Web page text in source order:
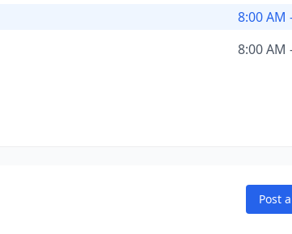
8:00 AM
8:00 AM
Post